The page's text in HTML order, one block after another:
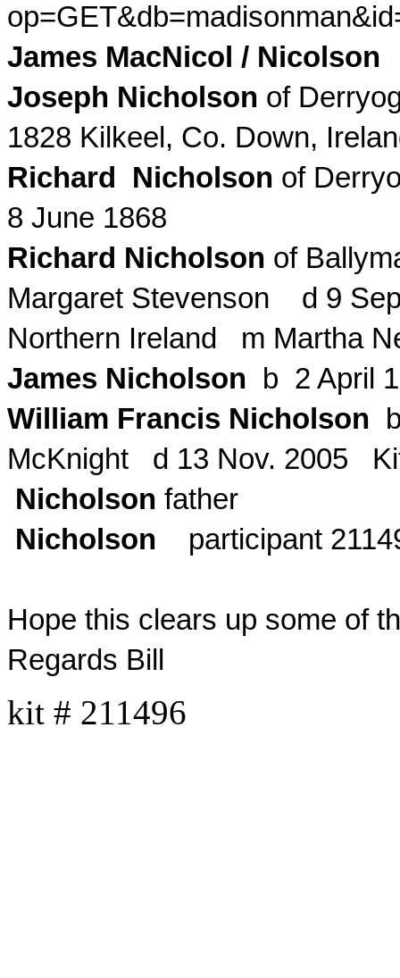
op=GET
James MacNicol / Nicolson
Joseph Nicholson of
1828 Kilkeel , Co. Down,
Richard Nicholson of
8 June 1868
Richard Nicholson of
Margaret Stevenson d 9
Northern Ireland m Martha
James Nicholson b 2 April
William Francis Nicholson
McKnight d 13 Nov. 2005
Nicholson father
Nicholson participant
Hope this clears up some of
Regards Bill
kit # 211496